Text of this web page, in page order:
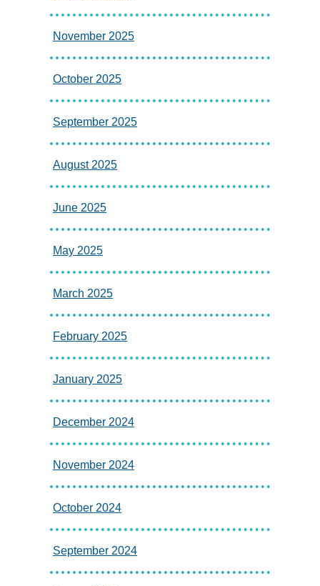
November 2025
October 2025
September 2025
August 2025
June 2025
May 2025
March 2025
February 2025
January 2025
December 2024
November 2024
October 2024
September 2024